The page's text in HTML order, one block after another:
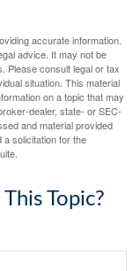
accurate information.
advice. It may not be
Please consult legal or tax
situation. This material
on a topic that may
dealer, state- or SEC-
and material provided
a solicitation for the
Topic?